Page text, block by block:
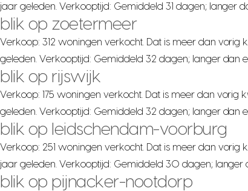
jaar geleden. Verkooptijd: Gemiddeld 31 dagen; langer
blik op zoetermeer
Verkoop: 312 woningen verkocht. Dat is meer dan
geleden. Verkooptijd: Gemiddeld 32 dagen; langer dan
blik op rijswijk
Verkoop: 175 woningen verkocht. Dat is meer dan
geleden. Verkooptijd: Gemiddeld 32 dagen; langer dan
blik op leidschendam-voorburg
Verkoop: 251 woningen verkocht. Dat is meer dan
jaar geleden. Verkooptijd: Gemiddeld 30 dagen; langer
blik op pijnacker-nootdorp